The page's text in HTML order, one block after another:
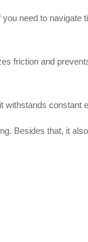
need to
friction and
Besides that, it